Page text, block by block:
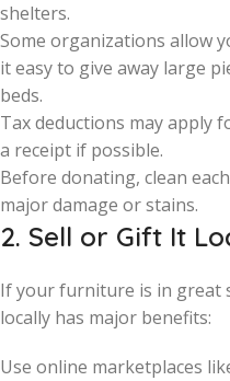
shelters.
Some organizations allow
it easy to give away large
beds.
Tax deductions may apply
a receipt if possible.
Before donating, clean
major damage or stains.
2. Sell or Gift It
If your furniture is in great
locally has major benefits:
Use online marketplaces